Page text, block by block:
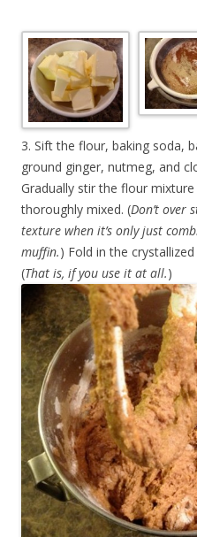
3. Sift the flour, baking soda,
ground ginger, nutmeg, and
Gradually stir the flour
thoroughly mixed. (Don’t over
texture when it’s only just
muffin.) Fold in the
(That is, if you use it at all.)